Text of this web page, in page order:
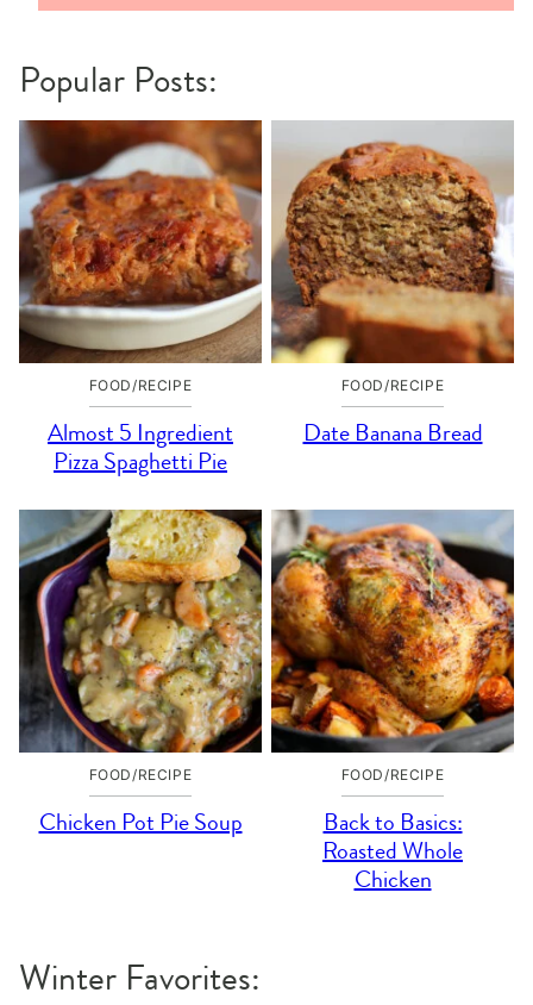
Popular Posts:
FOOD/RECIPE
Almost 5 Ingredient
Pizza Spaghetti Pie
FOOD/RECIPE
Date Banana Bread
FOOD/RECIPE
Chicken Pot Pie Soup
FOOD/RECIPE
Back to Basics:
Roasted Whole
Chicken
Winter Favorites: